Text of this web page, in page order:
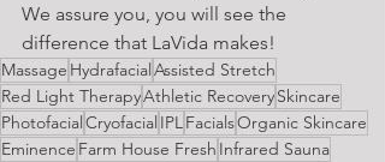
We assure you, you will see the
difference that LaVida makes!
Massage HydrafacialAssisted Stretch
Red Light TherapyAthletic RecoverySkincare
PhotofacialCryofacial IPL FacialsOrganic Skincare
Eminence Farm House Fresh Infrared Sauna